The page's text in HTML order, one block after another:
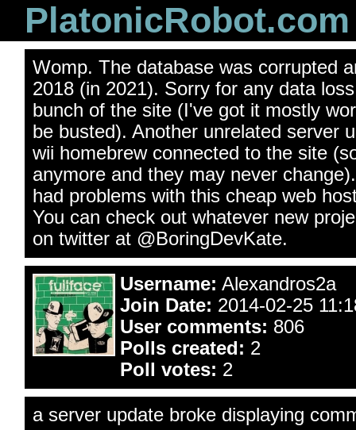
PlatonicRobot.com
Womp. The database was corrupted
2018 (in 2021). Sorry for any data
bunch of the site (I've got it mostly
be busted). Another unrelated server
wii homebrew connected to the site
anymore and they may never
had problems with this cheap web
You can check out whatever new
on twitter at @BoringDevKate.
Username: Alexandros2a
Join Date: 2014-02-25
User comments: 806
Polls created: 2
Poll votes: 2
a server update broke displaying